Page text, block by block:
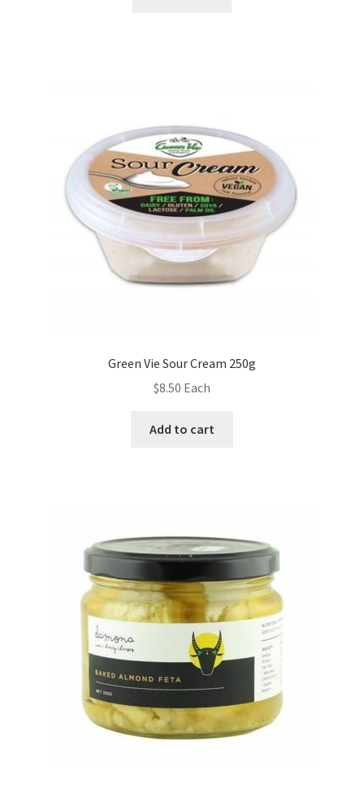
Green Vie Sour Cream 250g
$8.50 Each
Add to cart